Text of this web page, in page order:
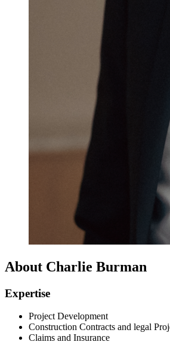
About Charlie Burman
Expertise
Project Development
Construction Contracts and legal
Claims and Insurance